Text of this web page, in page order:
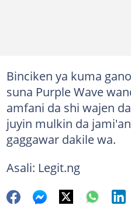
Binciken ya kuma
suna Purple Wave
amfani da shi wajen
juyin mulkin da
gaggawar dakile wa.
Asali: Legit.ng